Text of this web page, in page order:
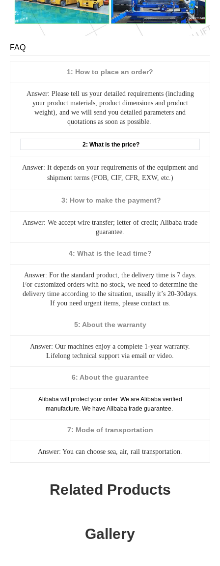
FAQ
1: How to place an order?
Answer: Please tell us your detailed requirements (including
your product materials, product dimensions and product
weight), and we will send you detailed parameters and
quotations as soon as possible.
2: What is the price?
Answer: It depends on your requirements of the equipment and
shipment terms (FOB, CIF, CFR, EXW, etc.)
3: How to make the payment?
Answer: We accept wire transfer; letter of credit; Alibaba trade
guarantee.
4: What is the lead time?
Answer: For the standard product, the delivery time is 7 days.
For customized orders with no stock, we need to determine the
delivery time according to the situation, usually it’s 20-30days.
If you need urgent items, please contact us.
5: About the warranty
Answer: Our machines enjoy a complete 1-year warranty.
Lifelong technical support via email or video.
6: About the guarantee
Alibaba will protect your order. We are Alibaba verified
manufacture. We have Alibaba trade guarantee.
7: Mode of transportation
Answer: You can choose sea, air, rail transportation.
Related Products
Gallery